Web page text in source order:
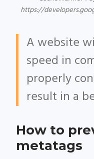
https://
A website
speed in
properly
result in a
How to
metatags